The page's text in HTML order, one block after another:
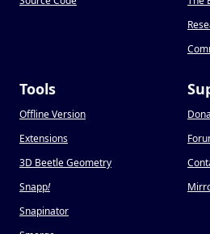
Tools
Offline Version
Extensions
3D Beetle Geometry
Snapp!
Snapinator